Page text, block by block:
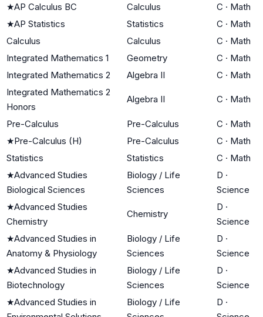
★AP Calculus BC Calculus C · Math
★AP Statistics Statistics C · Math
Calculus
Calculus C · Math
Integrated Mathematics 1
Geometry C · Math
Integrated Mathematics 2
Algebra II C · Math
Integrated Mathematics 2
Honors
Algebra II C · Math
Pre-Calculus Pre-Calculus C · Math
★Pre-Calculus (H) Pre-Calculus C · Math
Statistics
Statistics C · Math
★Advanced Studies
Biological Sciences
Biology / Life
Sciences
D ·
Science
★Advanced Studies
Chemistry
Chemistry
D ·
Science
★Advanced Studies in
Anatomy & Physiology
Biology / Life
Sciences
D ·
Science
★Advanced Studies in
Biotechnology
Biology / Life
Sciences
D ·
Science
★Advanced Studies in
Biology / Life
D ·